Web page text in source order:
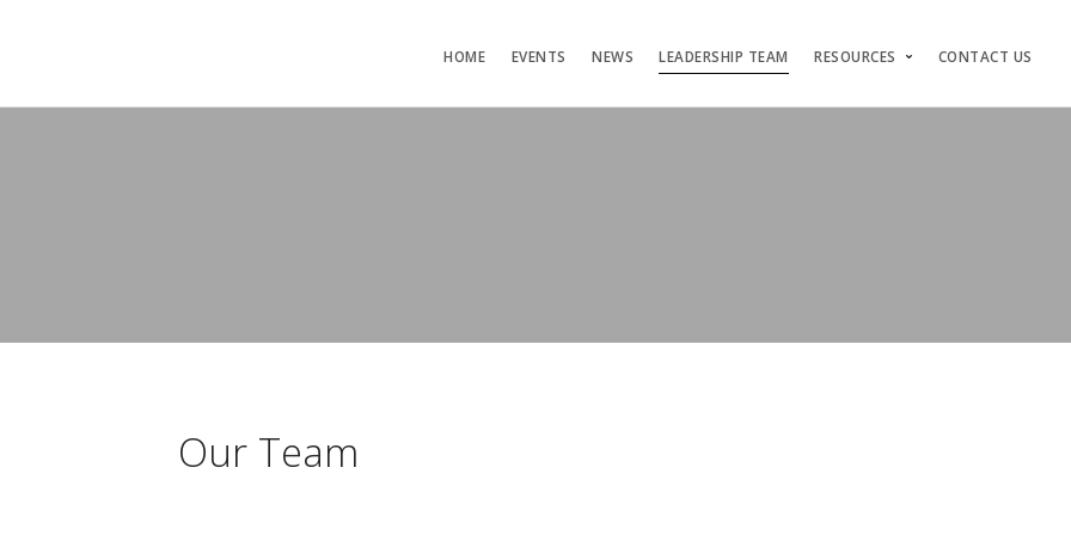
HOME EVENTS NEWS LEADERSHIP TEAM RESOURCES CONTACT US
Our Team